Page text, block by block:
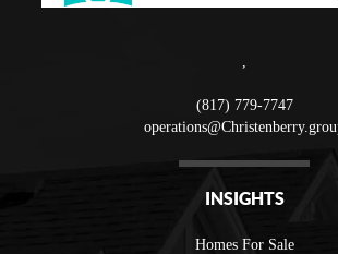
(817) 779-7747
INSIGHTS
Homes For Sale